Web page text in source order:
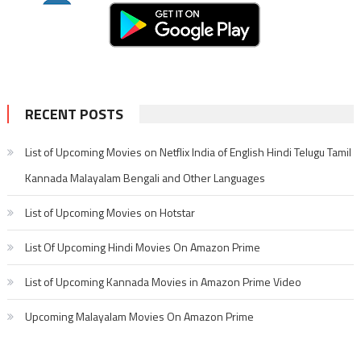
RECENT POSTS
List of Upcoming Movies on Netflix India of English Hindi Telugu Tamil
Kannada Malayalam Bengali and Other Languages
List of Upcoming Movies on Hotstar
List Of Upcoming Hindi Movies On Amazon Prime
List of Upcoming Kannada Movies in Amazon Prime Video
Upcoming Malayalam Movies On Amazon Prime